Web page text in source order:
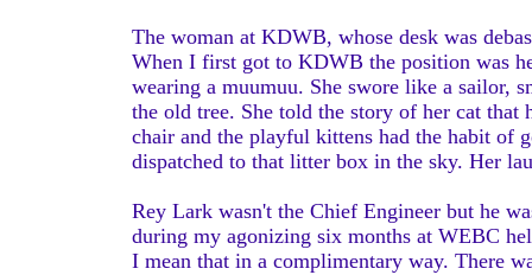
The woman at KDWB, whose desk was
When I first got to KDWB the position was
wearing a muumuu. She swore like a sailor,
the old tree. She told the story of her cat that
chair and the playful kittens had the habit of
dispatched to that litter box in the sky. Her
Rey Lark wasn't the Chief Engineer but he
during my agonizing six months at WEBC
I mean that in a complimentary way. There